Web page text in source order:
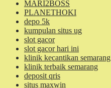
MARI2BOSS
PLANETHOKI
depo 5k
kumpulan situs ug
slot gacor
slot gacor hari ini
klinik kecantikan semarang
klinik terbaik semarang
deposit qris
situs maxwin